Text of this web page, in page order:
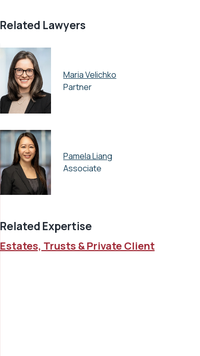
Related Lawyers
Maria Velichko
Partner
Pamela Liang
Associate
Related Expertise
Estates, Trusts & Private Client